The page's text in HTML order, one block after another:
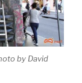
by David